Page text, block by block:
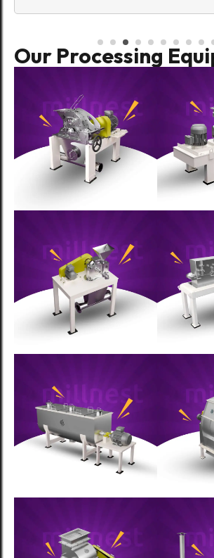
Food Processing
MillNest Hammer Mill
Preserves Spice
Food Processing
Why Millets and
Protect Quality
Food Processing
The Science of Spice
Preserving Quality
Production
Complete Guide to
Processing Solutions:
Planning to
Can Transform Your
Business: The
Our Processing